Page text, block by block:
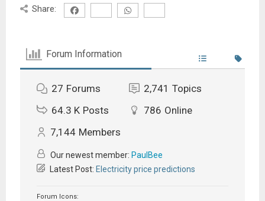
Share:
Forum Information
27 Forums 2,741 Topics
64.3 K Posts 786 Online
7,144 Members
Our newest member: PaulBee
Latest Post: Electricity price predictions
Forum Icons: